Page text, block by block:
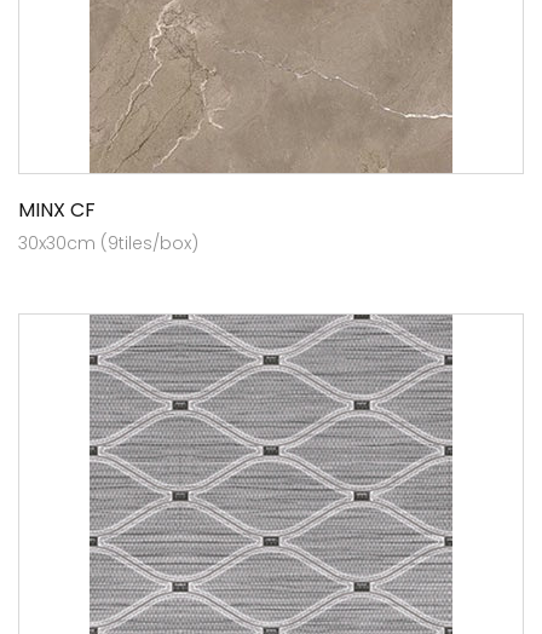
MINX CF
30x30cm (9tiles/box)